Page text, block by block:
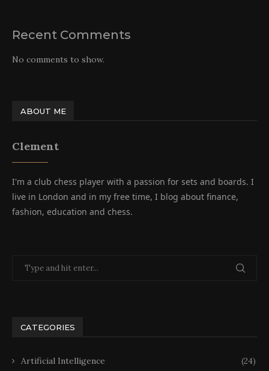
Recent Comments
No comments to show.
ABOUT ME
Clement
I'm a club chess player with a passion for sets and boards. I
live in London and in my free time, I blog about finance,
fashion, education and chess.
CATEGORIES
Artificial Intelligence (24)